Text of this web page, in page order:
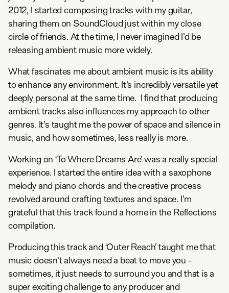
2012, I started composing tracks with my guitar,
sharing them on SoundCloud just within my close
circle of friends. At the time, I never imagined I'd be
releasing ambient music more widely.
What fascinates me about ambient music is its ability
to enhance any environment. It's incredibly versatile yet
deeply personal at the same time. I find that producing
ambient tracks also influences my approach to other
genres. It's taught me the power of space and silence in
music, and how sometimes, less really is more.
Working on ‘To Where Dreams Are’ was a really special
experience. I started the entire idea with a saxophone
melody and piano chords and the creative process
revolved around crafting textures and space. I'm
grateful that this track found a home in the Reflections
compilation.
Producing this track and ‘Outer Reach’ taught me that
music doesn't always need a beat to move you -
sometimes, it just needs to surround you and that is a
super exciting challenge to any producer and